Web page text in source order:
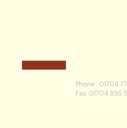
Phone : 01704
Fax: 01704 895